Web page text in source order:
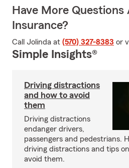
Have More
Insurance?
Call Jolinda at (570) 327-8383 or
Simple Insights®
Driving distractions
and how to avoid
them
Driving distractions
endanger drivers,
passengers and pedestrians.
driving distractions and tips
avoid them.